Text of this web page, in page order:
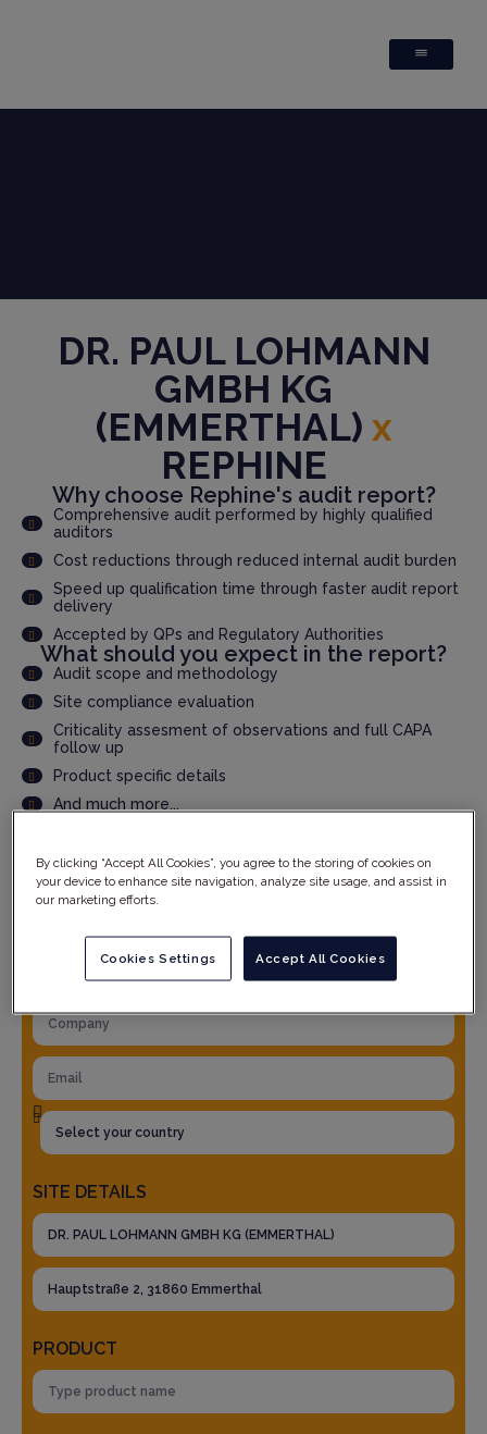
DR. PAUL LOHMANN
GMBH KG
(EMMERTHAL) x
REPHINE
Why choose Rephine's audit report?
Comprehensive audit performed by highly qualified
auditors
Cost reductions through reduced internal audit burden
Speed up qualification time through faster audit report
delivery
Accepted by QPs and Regulatory Authorities
What should you expect in the report?
Audit scope and methodology
Site compliance evaluation
Criticality assesment of observations and full CAPA
follow up
Product specific details
And much more...
YOUR DETAILS
SITE DETAILS
PRODUCT
By clicking “Accept All Cookies”, you agree to the storing of cookies on
your device to enhance site navigation, analyze site usage, and assist in
our marketing efforts.
Accept All Cookies
Cookies Settings